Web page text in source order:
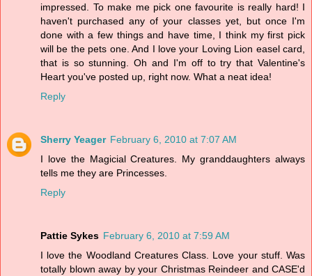
impressed. To make me pick one favourite is really hard! I
haven't purchased any of your classes yet, but once I'm
done with a few things and have time, I think my first pick
will be the pets one. And I love your Loving Lion easel card,
that is so stunning. Oh and I'm off to try that Valentine's
Heart you've posted up, right now. What a neat idea!
Reply
Sherry Yeager February 6, 2010 at 7:07 AM
I love the Magicial Creatures. My granddaughters always
tells me they are Princesses.
Reply
Pattie Sykes February 6, 2010 at 7:59 AM
I love the Woodland Creatures Class. Love your stuff. Was
totally blown away by your Christmas Reindeer and CASE'd